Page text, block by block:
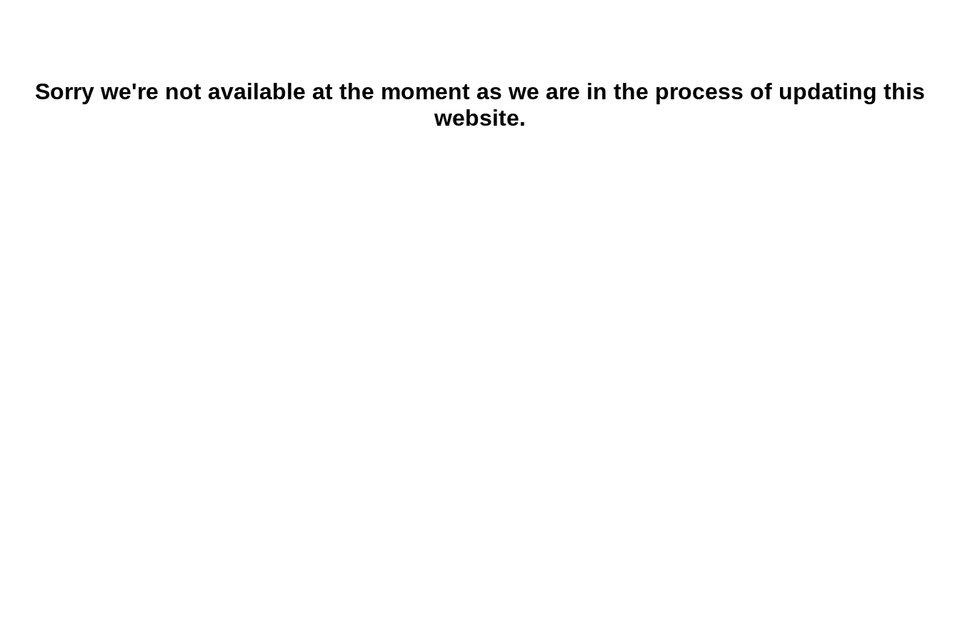
Sorry we're not available at the moment as we are in the process of updating this
website.